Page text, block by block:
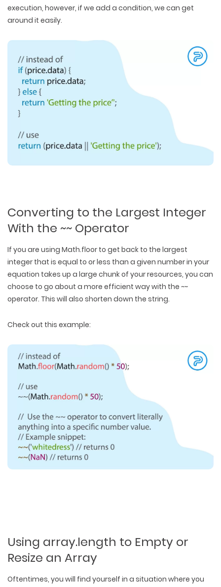
execution, however, if we add a condition, we can get
around it easily.
Converting to the Largest Integer
With the ~~ Operator
If you are using Math.floor to get back to the largest
integer that is equal to or less than a given number in your
equation takes up a large chunk of your resources, you can
choose to go about a more efficient way with the ~~
operator. This will also shorten down the string.
Check out this example:
Using array.length to Empty or
Resize an Array
Oftentimes, you will find yourself in a situation where you